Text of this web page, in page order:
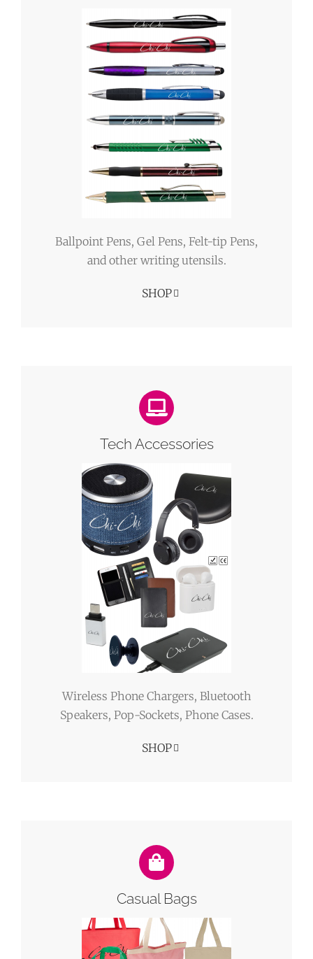
Ballpoint Pens, Gel Pens, Felt-tip Pens,
and other writing utensils.
SHOP
Tech Accessories
Wireless Phone Chargers, Bluetooth
Speakers, Pop-Sockets, Phone Cases.
SHOP
Casual Bags